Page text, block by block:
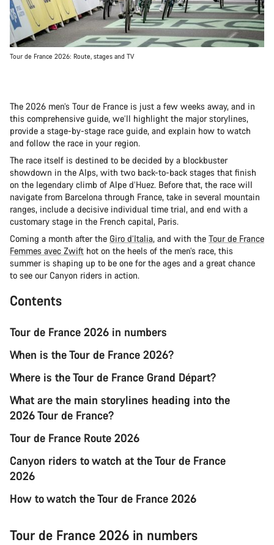
Tour de France 2026: Route, stages and TV
The 2026 men’s Tour de France is just a few weeks away, and in
this comprehensive guide, we’ll highlight the major storylines,
provide a stage-by-stage race guide, and explain how to watch
and follow the race in your region.
The race itself is destined to be decided by a blockbuster
showdown in the Alps, with two back-to-back stages that finish
on the legendary climb of Alpe d’Huez. Before that, the race will
navigate from Barcelona through France, take in several mountain
ranges, include a decisive individual time trial, and end with a
customary stage in the French capital, Paris.
Coming a month after the Giro d’Italia, and with the Tour de France
Femmes avec Zwift hot on the heels of the men’s race, this
summer is shaping up to be one for the ages and a great chance
to see our Canyon riders in action.
Contents
Tour de France 2026 in numbers
When is the Tour de France 2026?
Where is the Tour de France Grand Départ?
What are the main storylines heading into the
2026 Tour de France?
Tour de France Route 2026
Canyon riders to watch at the Tour de France
2026
How to watch the Tour de France 2026
Tour de France 2026 in numbers